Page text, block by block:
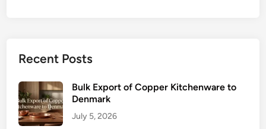
Recent Posts
Bulk Export of Copper Kitchenware to
Denmark
July 5, 2026